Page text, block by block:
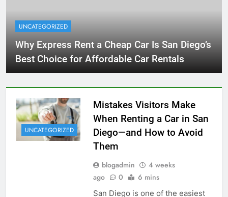
UNCATEGORIZED
Why Express Rent a Cheap Car Is San Diego’s
Best Choice for Affordable Car Rentals
UNCATEGORIZED
Mistakes Visitors Make
When Renting a Car in San
Diego—and How to Avoid
Them
blogadmin
4 weeks
ago
0 6 mins
San Diego is one of the easiest